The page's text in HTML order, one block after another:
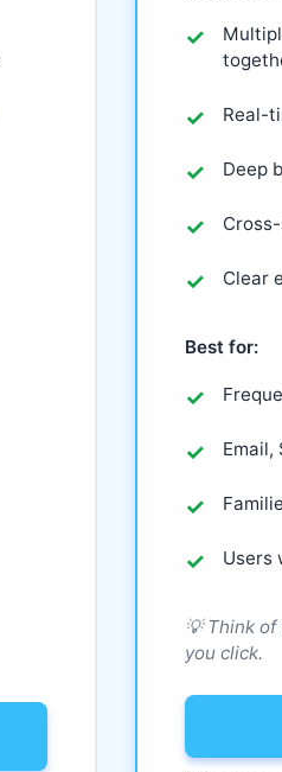
Real-
Deep
Clear
Best for:
Email,
Users
💡 Think
you click.